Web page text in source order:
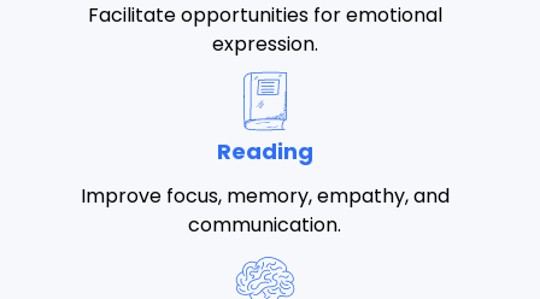
Facilitate opportunities for emotional
expression.
Reading
Improve focus, memory, empathy, and
communication.